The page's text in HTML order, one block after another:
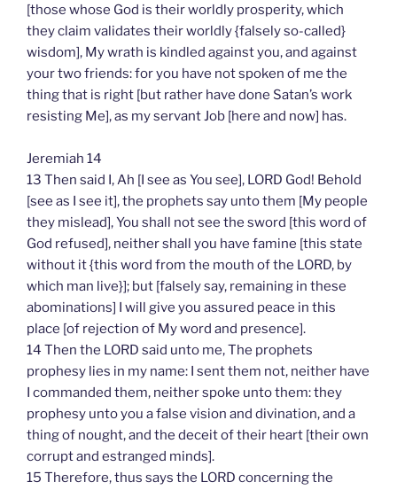
[those whose God is their worldly prosperity, which
they claim validates their worldly {falsely so-called}
wisdom], My wrath is kindled against you, and against
your two friends: for you have not spoken of me the
thing that is right [but rather have done Satan’s work
resisting Me], as my servant Job [here and now] has.
Jeremiah 14
13 Then said I, Ah [I see as You see], LORD God! Behold
[see as I see it], the prophets say unto them [My people
they mislead], You shall not see the sword [this word of
God refused], neither shall you have famine [this state
without it {this word from the mouth of the LORD, by
which man live}]; but [falsely say, remaining in these
abominations] I will give you assured peace in this
place [of rejection of My word and presence].
14 Then the LORD said unto me, The prophets
prophesy lies in my name: I sent them not, neither have
I commanded them, neither spoke unto them: they
prophesy unto you a false vision and divination, and a
thing of nought, and the deceit of their heart [their own
corrupt and estranged minds].
15 Therefore, thus says the LORD concerning the